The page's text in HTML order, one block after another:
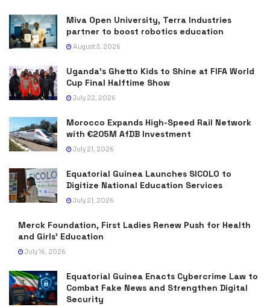
Miva Open University, Terra Industries
partner to boost robotics education
August 3, 2026
Uganda’s Ghetto Kids to Shine at FIFA World
Cup Final Halftime Show
July 22, 2026
Morocco Expands High-Speed Rail Network
with €205M AfDB Investment
July 21, 2026
Equatorial Guinea Launches SICOLO to
Digitize National Education Services
July 21, 2026
Merck Foundation, First Ladies Renew Push for Health
and Girls’ Education
July 16, 2026
Equatorial Guinea Enacts Cybercrime Law to
Combat Fake News and Strengthen Digital
Security